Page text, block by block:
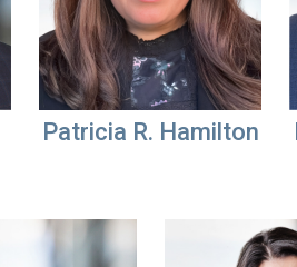
Patricia R. Hamilton